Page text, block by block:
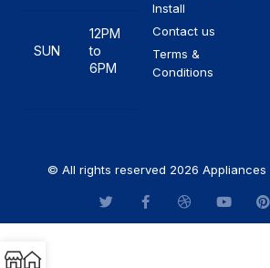
SUN
12PM
to
6PM
Install
Contact us
Terms &
Conditions
© All rights reserved 2026 Appliances